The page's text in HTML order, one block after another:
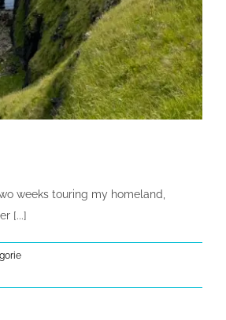
weeks touring my homeland,
[...]